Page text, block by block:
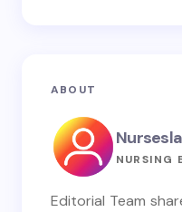
ABOUT
NURSING
Editorial Team